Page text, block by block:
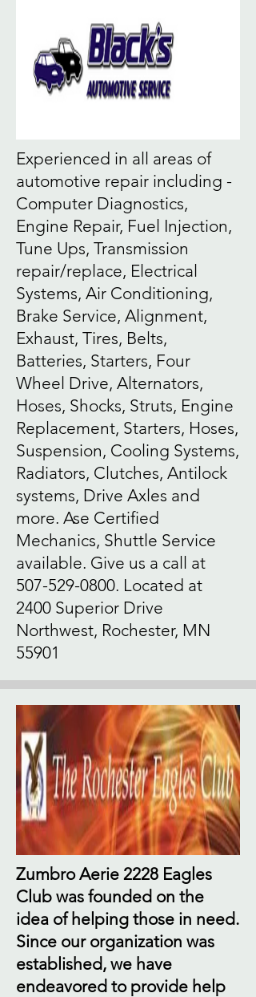
Experienced in all areas of
automotive repair including -
Computer Diagnostics,
Engine Repair, Fuel Injection,
Tune Ups, Transmission
repair/replace, Electrical
Systems, Air Conditioning,
Brake Service, Alignment,
Exhaust, Tires, Belts,
Batteries, Starters, Four
Wheel Drive, Alternators,
Hoses, Shocks, Struts, Engine
Replacement, Starters, Hoses,
Suspension, Cooling Systems,
Radiators, Clutches, Antilock
systems, Drive Axles and
more. Ase Certified
Mechanics, Shuttle Service
available. Give us a call at
507-529-0800. Located at
2400 Superior Drive
Northwest, Rochester, MN
55901
Zumbro Aerie 2228 Eagles
Club was founded on the
idea of helping those in need.
Since our organization was
established, we have
endeavored to provide help